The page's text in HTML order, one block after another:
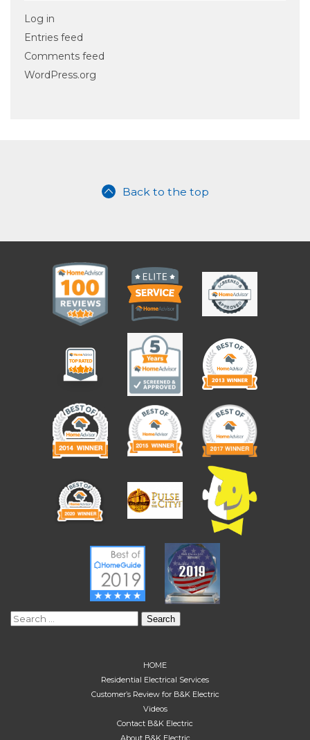
Log in
Entries feed
Comments feed
WordPress.org
Back to the top
Search
HOME
Residential Electrical Services
Customer’s Review for B&K Electric
Videos
Contact B&K Electric
About B&K Electric